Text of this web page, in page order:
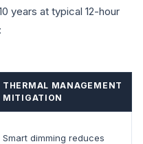
years at typical 12-hour
THERMAL MANAGEMENT
MITIGATION
Smart dimming reduces